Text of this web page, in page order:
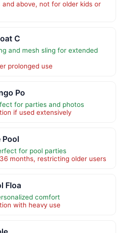
above, not for older kids or
C
and mesh sling for extended
prolonged use
Po
for parties and photos
if used extensively
Pool
for pool parties
months, restricting older users
Floa
comfort
with heavy use